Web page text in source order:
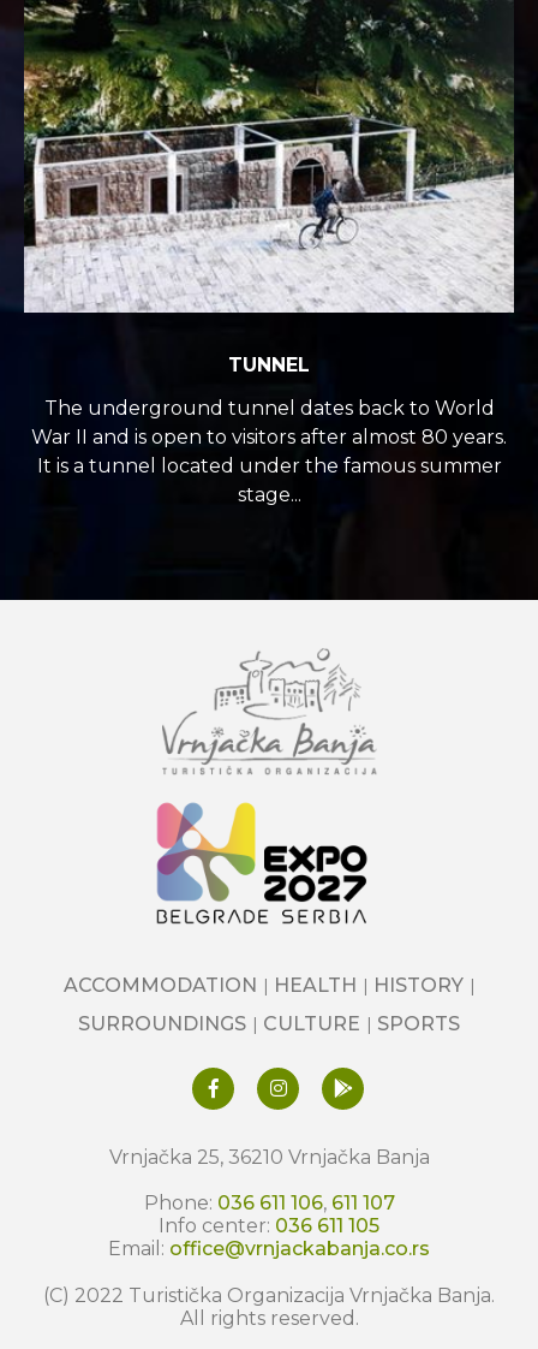
TUNNEL
The underground tunnel dates back to World
War II and is open to visitors after almost 80 years.
It is a tunnel located under the famous summer
stage...
ACCOMMODATION HEALTH
HISTORY
SURROUNDINGS
CULTURE SPORTS
Vrnjačka 25, 36210 Vrnjačka Banja
Phone: 036 611 106, 611 107
Info center: 036 611 105
Email: office@vrnjackabanja.co.rs
(C) 2022 Turistička Organizacija Vrnjačka Banja.
All rights reserved.